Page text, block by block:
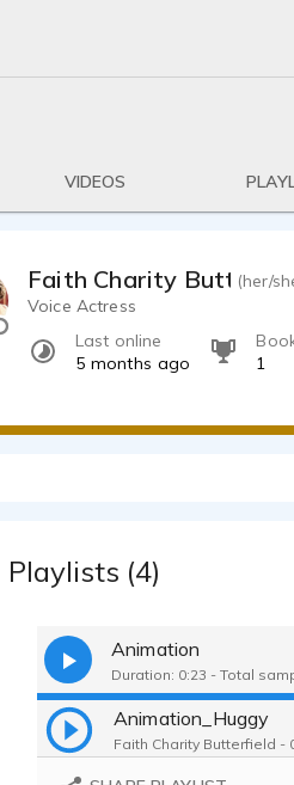
VIDEOS
Faith Charity
(her/
Voice Actress
Last online
5 months ago
1
Playlists (4)
Animation
Duration: 0:23 - Total
Animation_Huggy
Faith Charity Butterfield -